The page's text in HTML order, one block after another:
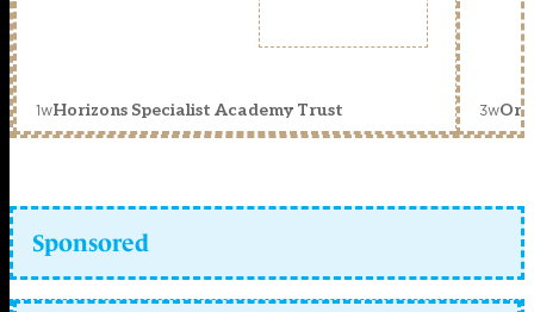
1wHorizons Specialist Academy Trust 3w
Sponsored